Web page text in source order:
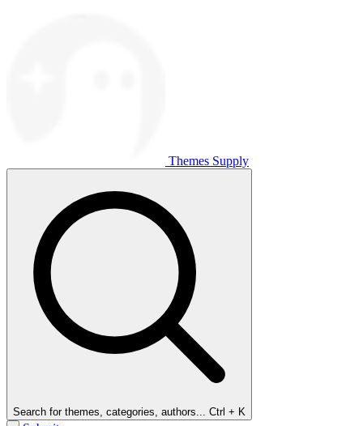
Themes Supply
Search for themes, categories, authors... Ctrl + K